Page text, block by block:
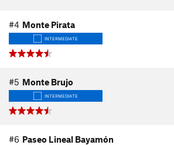
#4 Monte Pirata
INTERMEDIATE
#5 Monte Brujo
INTERMEDIATE
#6 Paseo Lineal Bayamón